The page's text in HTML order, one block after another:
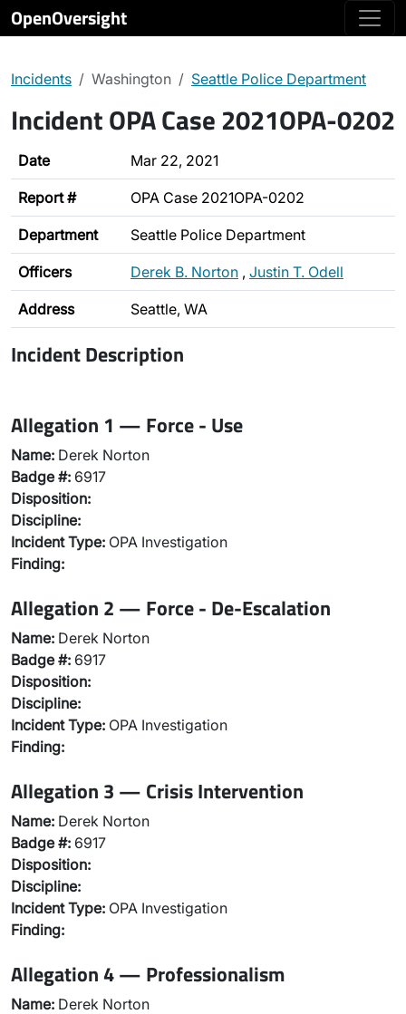
OpenOversight
Incidents Washington Seattle Police Department
Incident OPA Case 2021OPA-0202
Date Mar 22, 2021
Report # OPA Case 2021OPA-0202
Department Seattle Police Department
Officers Derek B. Norton , Justin T. Odell
Address Seattle, WA
Incident Description
Allegation 1 — Force - Use
Name: Derek Norton
Badge #: 6917
Disposition:
Discipline:
Incident Type: OPA Investigation
Finding:
Allegation 2 — Force - De-Escalation
Name: Derek Norton
Badge #: 6917
Disposition:
Discipline:
Incident Type: OPA Investigation
Finding:
Allegation 3 — Crisis Intervention
Name: Derek Norton
Badge #: 6917
Disposition:
Discipline:
Incident Type: OPA Investigation
Finding:
Allegation 4 — Professionalism
Name: Derek Norton